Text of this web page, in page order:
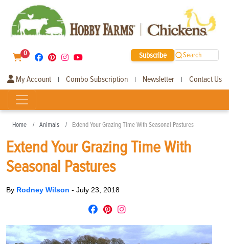
0 Subscribe Search
My Account | Combo Subscription | Newsletter | Contact Us
Home Animals Extend Your Grazing Time With Seasonal Pastures
Extend Your Grazing Time With
Seasonal Pastures
By Rodney Wilson - July 23, 2018